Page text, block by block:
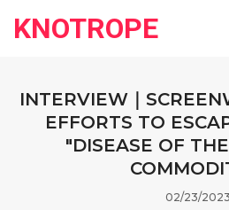
KNOTROPE
INTERVIEW｜
EFFORTS TO
"DISEASE OF
02/23/2023